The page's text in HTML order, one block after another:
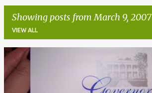
Showing posts from March 9, 2007
VIEW ALL
P
o